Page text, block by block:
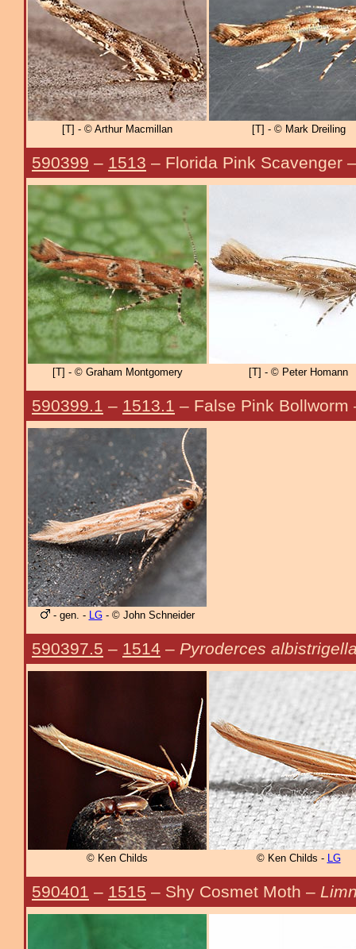
[T] - © Arthur Macmillan [T] - © Mark Dreiling
590399 – 1513 – Florida Pink Scavenger
[T] - © Graham Montgomery [T] - © Peter Homann
590399.1 – 1513.1 – False Pink
- gen. - LG- © John Schneider
590397.5 – 1514 – Pyroderces
© Ken Childs © Ken Childs - LG
590401 – 1515 – Shy Cosmet Moth –